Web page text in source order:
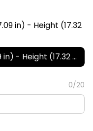
in) - Height (17.32
Length (12.99 in) - Width (7.09 in) - Height (17.32 in)
0/20